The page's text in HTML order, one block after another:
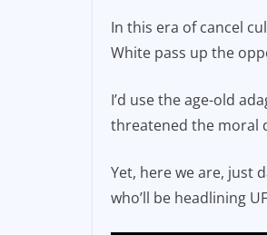
In this era of cancel
White pass up the
I’d use the age-old
threatened the moral
Yet, here we are, just
who’ll be headlining